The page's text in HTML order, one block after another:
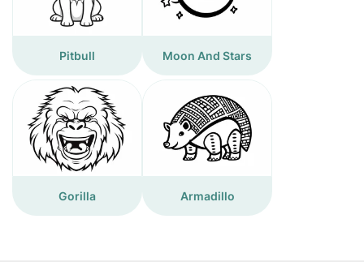
Pitbull Moon And Stars
Gorilla Armadillo